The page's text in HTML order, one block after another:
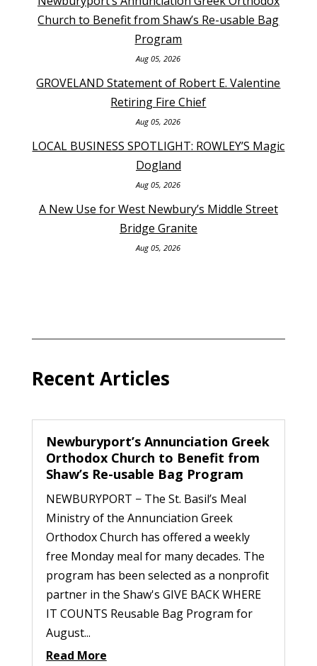
Church to Benefit from Shaw’s Re-usable Bag
Program
Aug 05, 2026
GROVELAND Statement of Robert E. Valentine
Retiring Fire Chief
Aug 05, 2026
LOCAL BUSINESS SPOTLIGHT: ROWLEY’S Magic
Dogland
Aug 05, 2026
A New Use for West Newbury’s Middle Street
Bridge Granite
Aug 05, 2026
Recent Articles
Newburyport’s Annunciation Greek
Orthodox Church to Benefit from
Shaw’s Re-usable Bag Program
NEWBURYPORT − The St. Basil’s Meal
Ministry of the Annunciation Greek
Orthodox Church has offered a weekly
free Monday meal for many decades. The
program has been selected as a nonprofit
partner in the Shaw's GIVE BACK WHERE
IT COUNTS Reusable Bag Program for
August...
Read More